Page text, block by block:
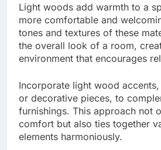
Light woods add warmth to a
more comfortable and
tones and textures of these
the overall look of a room,
environment that encourages
Incorporate light wood
or decorative pieces, to
furnishings. This approach not
comfort but also ties together
elements harmoniously.